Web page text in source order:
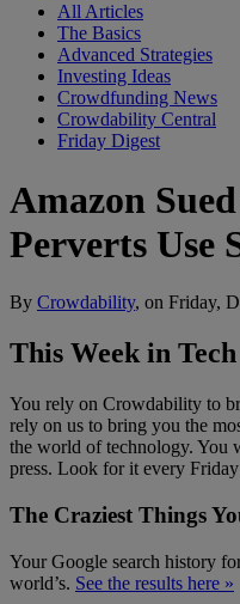
All Articles
The Basics
Advanced Strategies
Investing Ideas
Crowdfunding News
Crowdability Central
Friday Digest
Amazon
Perverts Use
By Crowdability, on Friday,
This Week in Tech
You rely on Crowdability to
rely on us to bring you the
the world of technology. You
press. Look for it every
The Craziest Things
Your Google search history
world’s. See the results here »